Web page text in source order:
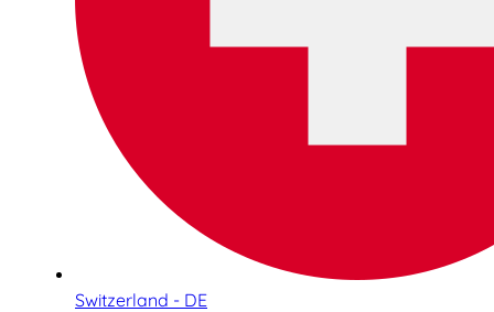
Switzerland - DE